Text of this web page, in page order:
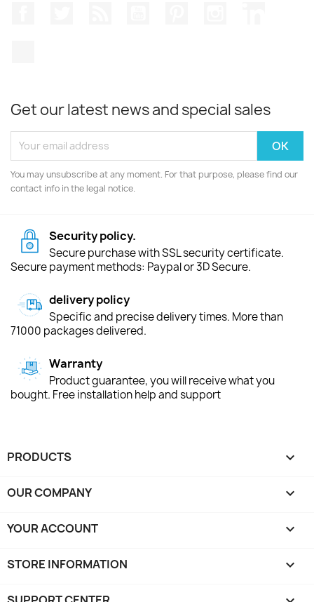
Get our latest news and special sales
You may unsubscribe at any moment. For that purpose, please find our
contact info in the legal notice.
Security policy.
Secure purchase with SSL security certificate.
Secure payment methods: Paypal or 3D Secure.
delivery policy
Specific and precise delivery times. More than
71000 packages delivered.
Warranty
Product guarantee, you will receive what you
bought. Free installation help and support
PRODUCTS 
OUR COMPANY 
YOUR ACCOUNT 
STORE INFORMATION keyboard_arrow_down